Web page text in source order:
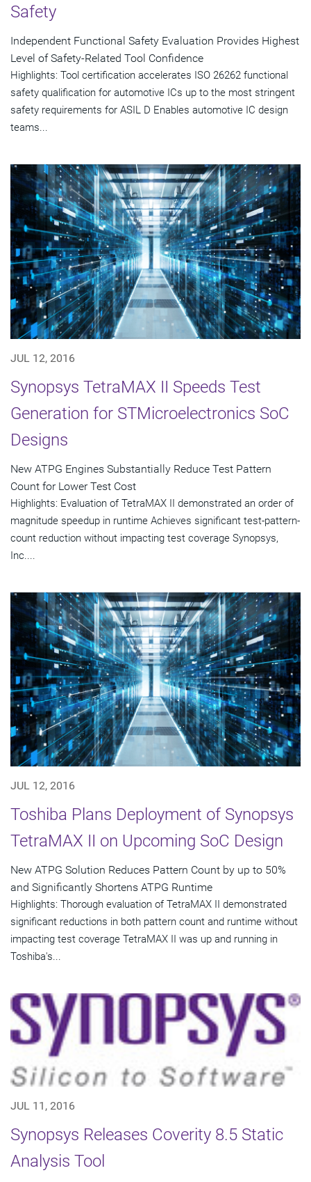
Safety
Independent Functional Safety Evaluation Provides Highest
Level of Safety-Related Tool Confidence
Highlights: Tool certification accelerates ISO 26262 functional
safety qualification for automotive ICs up to the most stringent
safety requirements for ASIL D Enables automotive IC design
teams...
JUL 12, 2016
Synopsys TetraMAX II Speeds Test
Generation for STMicroelectronics SoC
Designs
New ATPG Engines Substantially Reduce Test Pattern
Count for Lower Test Cost
Highlights: Evaluation of TetraMAX II demonstrated an order of
magnitude speedup in runtime Achieves significant test-pattern-
count reduction without impacting test coverage Synopsys,
Inc....
JUL 12, 2016
Toshiba Plans Deployment of Synopsys
TetraMAX II on Upcoming SoC Design
New ATPG Solution Reduces Pattern Count by up to 50%
and Significantly Shortens ATPG Runtime
Highlights: Thorough evaluation of TetraMAX II demonstrated
significant reductions in both pattern count and runtime without
impacting test coverage TetraMAX II was up and running in
Toshiba's...
JUL 11, 2016
Synopsys Releases Coverity 8.5 Static
Analysis Tool